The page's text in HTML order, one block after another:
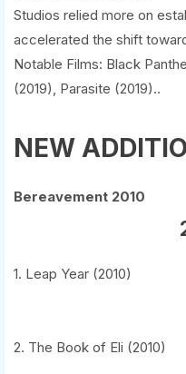
Studios relied more on
accelerated the shift
Notable Films: Black
(2019), Parasite (2019)..
NEW
Bereavement 2010
1. Leap Year (2010)
2. The Book of Eli (2010)